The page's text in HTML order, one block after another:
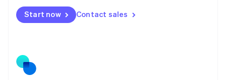
Start now Contact sales
Mexico
EspañolEnglish
Netherlands
Norway
English